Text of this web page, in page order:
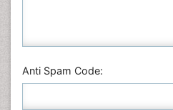
Anti Spam Code: